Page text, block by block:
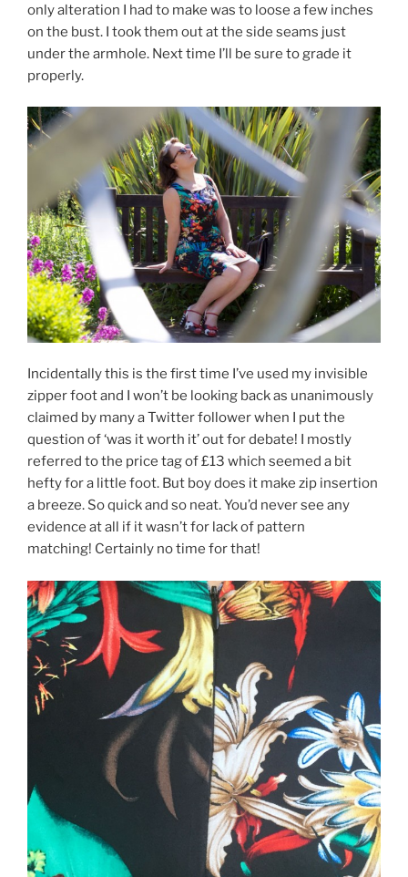
only alteration I had to make was to loose a few inches
on the bust. I took them out at the side seams just
under the armhole. Next time I’ll be sure to grade it
properly.
Incidentally this is the first time I’ve used my invisible
zipper foot and I won’t be looking back as unanimously
claimed by many a Twitter follower when I put the
question of ‘was it worth it’ out for debate! I mostly
referred to the price tag of £13 which seemed a bit
hefty for a little foot. But boy does it make zip insertion
a breeze. So quick and so neat. You’d never see any
evidence at all if it wasn’t for lack of pattern
matching! Certainly no time for that!